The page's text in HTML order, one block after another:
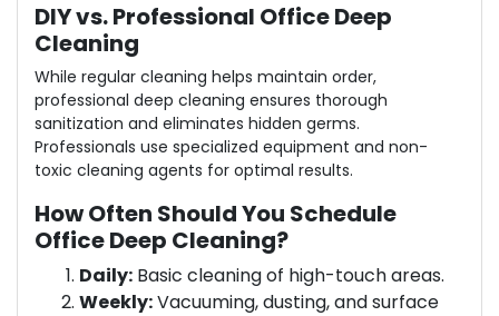
DIY vs. Professional Office Deep
Cleaning
While regular cleaning helps maintain order,
professional deep cleaning ensures thorough
sanitization and eliminates hidden germs.
Professionals use specialized equipment and non-
toxic cleaning agents for optimal results.
How Often Should You Schedule
Office Deep Cleaning?
Daily: Basic cleaning of high-touch areas.
Weekly:Vacuuming, dusting, and surface